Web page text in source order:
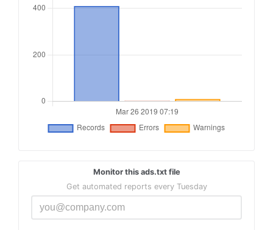
25
freewheel.tv, 214818, RESELLER #bfc76338-b0c2-
Monitor this ads.txt file
Get automated reports every Tuesday